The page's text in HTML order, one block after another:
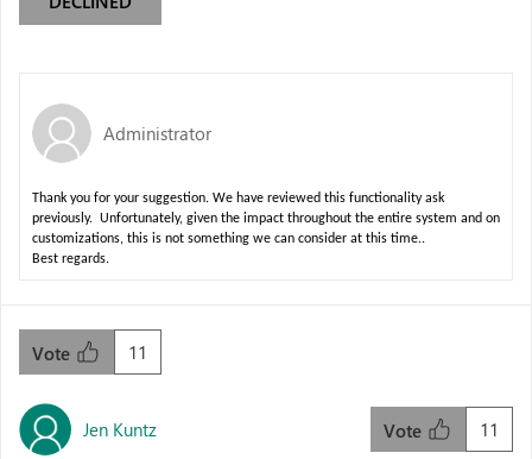
Administrator
Thank you for your suggestion. We have reviewed this functionality ask
previously. Unfortunately, given the impact throughout the entire system and on
customizations, this is not something we can consider at this time..
Best regards.
11
Vote
Jen Kuntz 11
Vote